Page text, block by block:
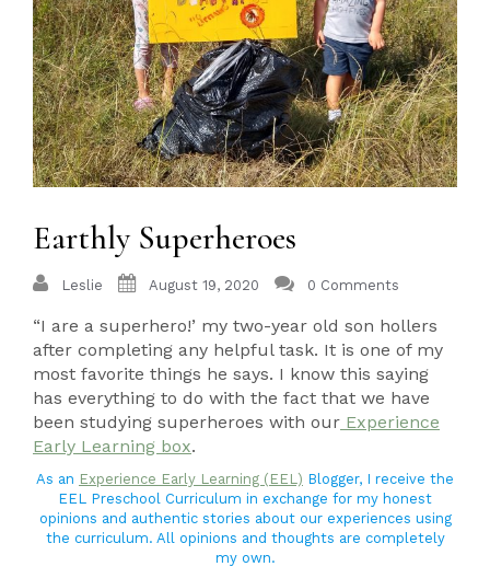
Earthly Superheroes
Leslie August 19, 2020 0 Comments
“I are a superhero!’ my two-year old son hollers
after completing any helpful task. It is one of my
most favorite things he says. I know this saying
has everything to do with the fact that we have
been studying superheroes with our Experience
Early Learning box.
As an Experience Early Learning (EEL) Blogger, I receive the
EEL Preschool Curriculum in exchange for my honest
opinions and authentic stories about our experiences using
the curriculum. All opinions and thoughts are completely
my own.